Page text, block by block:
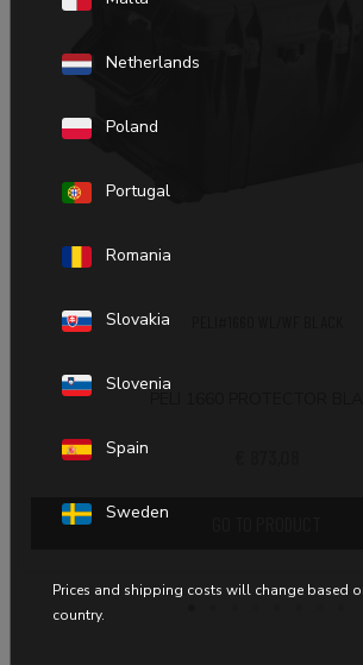
Netherlands
Poland
Portugal
Romania
Slovakia
Slovenia
Spain
Sweden
Prices and shipping costs will change based
country.